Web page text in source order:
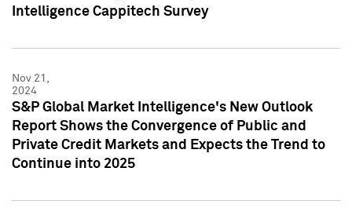
Intelligence Cappitech Survey
Nov 21,
2024
S&P Global Market Intelligence's New Outlook
Report Shows the Convergence of Public and
Private Credit Markets and Expects the Trend to
Continue into 2025